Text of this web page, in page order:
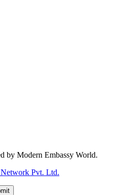
by Modern Embassy World.
Pvt. Ltd.